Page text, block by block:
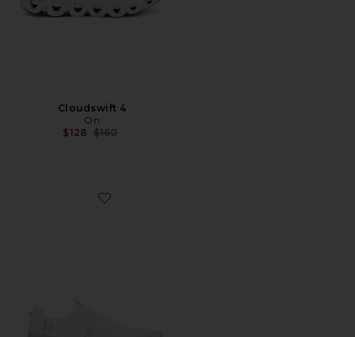
Cloudswift 4
On
$128 Previous price:
$160
Favorite Cloudnova Form 2